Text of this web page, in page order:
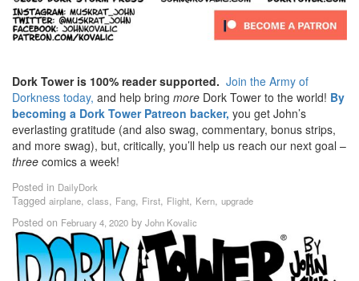
Dork Tower is 100% reader supported. Join the Army of
Dorkness today, and help bring more Dork Tower to the world! By
becoming a Dork Tower Patreon backer, you get John’s
everlasting gratitude (and also swag, commentary, bonus strips,
and more swag), but, critically, you’ll help us reach our next goal –
three comics a week!
Posted in DailyDork
Tagged airplane, class, Fang, First, Flight, Kern, upgrade
Posted on February 4, 2020 by John Kovalic